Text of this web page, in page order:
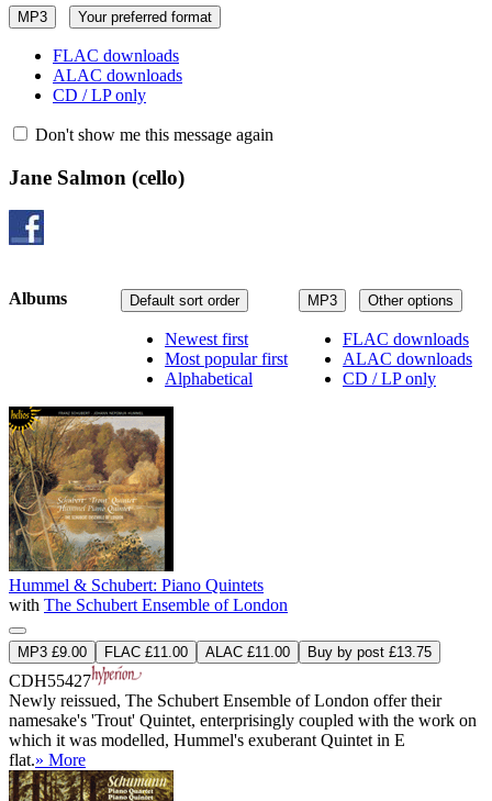
MP3 Your preferred format
FLAC downloads
ALAC downloads
CD / LP only
Don't show me this message again
Jane Salmon (cello)
MP3 Other options
FLAC downloads
ALAC downloads
CD / LP only
Default sort order
Newest first
Most popular first
Alphabetical
Albums
Hummel & Schubert: Piano Quintets
with The Schubert Ensemble of London
MP3 £9.00 FLAC £11.00 ALAC £11.00 Buy by post £13.75
CDH55427
Newly reissued, The Schubert Ensemble of London offer their
namesake's 'Trout' Quintet, enterprisingly coupled with the work on
which it was modelled, Hummel's exuberant Quintet in E
flat.» More